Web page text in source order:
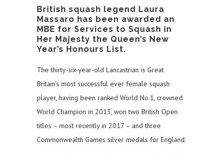
British squash legend Laura
Massaro has been awarded an
MBE for Services to Squash in
Her Majesty the Queen’s New
Year’s Honours List.
The thirty-six-year-old Lancastrian is Great
Britain’s most successful ever female squash
player, having been ranked World No.1, crowned
World Champion in 2013, won two British Open
titles – most recently in 2017 – and three
Commonwealth Games silver medals for England.